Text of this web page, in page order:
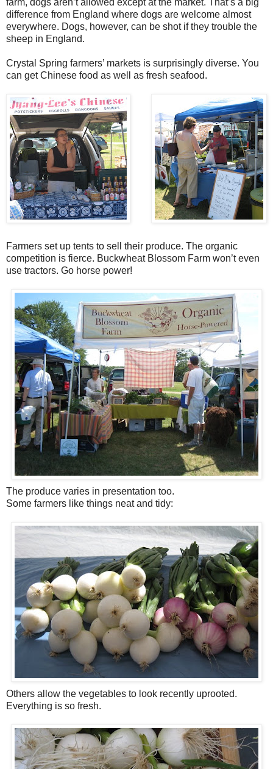
difference from England where dogs are welcome almost
everywhere. Dogs, however, can be shot if they trouble the
sheep in England.
Crystal Spring farmers’ markets is surprisingly diverse. You
can get Chinese food as well as fresh seafood.
Farmers set up tents to sell their produce. The organic
competition is fierce. Buckwheat Blossom Farm won’t even
use tractors. Go horse power!
The produce varies in presentation too.
Some farmers like things neat and tidy:
Others allow the vegetables to look recently uprooted.
Everything is so fresh.